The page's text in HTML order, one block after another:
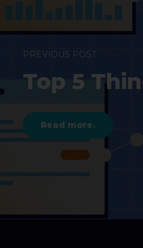
PREVIOUS POST
Top 5
Read more.